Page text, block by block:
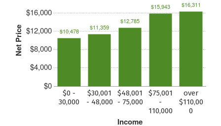
Net Price
$0
$4,000
$8,000
$12,000
$16,000
Income
$0 -
30,000
$30,001
- 48,000
$48,001
- 75,000
$75,001
-
110,000
over
$110,00
0
$10,478 $11,359
$12,785
$15,943 $16,311